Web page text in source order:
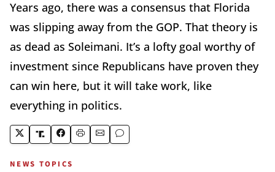
Years ago, there was a consensus that Florida
was slipping away from the GOP. That theory is
as dead as Soleimani. It’s a lofty goal worthy of
investment since Republicans have proven they
can win here, but it will take work, like
everything in politics.
NEWS TOPICS